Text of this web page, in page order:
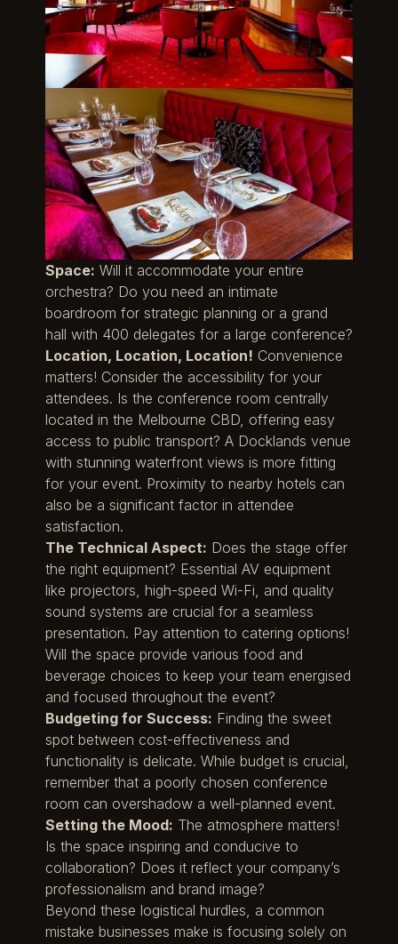
Space: Will it accommodate your entire
orchestra? Do you need an intimate
boardroom for strategic planning or a grand
hall with 400 delegates for a large conference?
Location, Location, Location! Convenience
matters! Consider the accessibility for your
attendees. Is the conference room centrally
located in the Melbourne CBD, offering easy
access to public transport? A Docklands venue
with stunning waterfront views is more fitting
for your event. Proximity to nearby hotels can
also be a significant factor in attendee
satisfaction.
The Technical Aspect: Does the stage offer
the right equipment? Essential AV equipment
like projectors, high-speed Wi-Fi, and quality
sound systems are crucial for a seamless
presentation. Pay attention to catering options!
Will the space provide various food and
beverage choices to keep your team energised
and focused throughout the event?
Budgeting for Success: Finding the sweet
spot between cost-effectiveness and
functionality is delicate. While budget is crucial,
remember that a poorly chosen conference
room can overshadow a well-planned event.
Setting the Mood: The atmosphere matters!
Is the space inspiring and conducive to
collaboration? Does it reflect your company’s
professionalism and brand image?
Beyond these logistical hurdles, a common
mistake businesses make is focusing solely on